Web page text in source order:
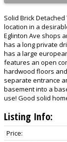
Solid Brick
location in a
Eglinton Ave shops
has a long private
has a large
features an open
hardwood floors
separate entrance
basement into a
use! Good solid
Listing Info:
Price: